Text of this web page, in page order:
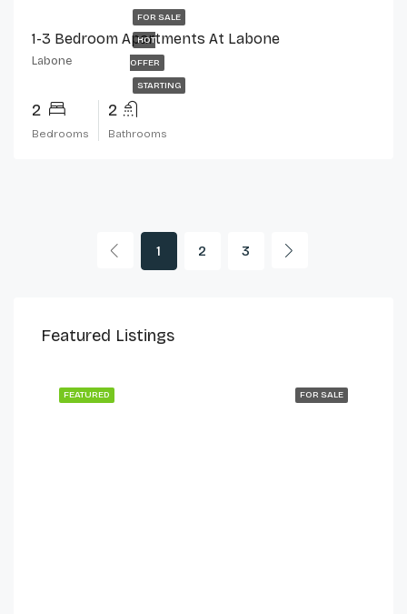
FOR SALE
HOT
OFFER
STARTING
1-3 Bedroom Apartments At Labone
Labone
2
Bedrooms
2
Bathrooms
1 2 3
Featured Listings
FOR SALE
FEATURED
$230,000